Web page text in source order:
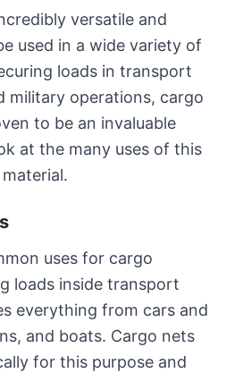
versatile and
used in a wide variety of
loads in transport
military operations, cargo
to be an invaluable
at the many uses of this
uses for cargo
loads inside transport
everything from cars and
and boats. Cargo nets
for this purpose and